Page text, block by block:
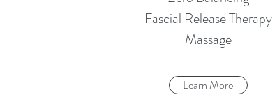
Fascial Release Therapy
Massage
Learn More